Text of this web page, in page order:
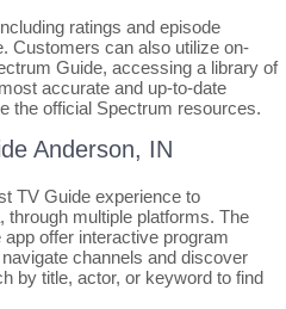
ratings and episode
Customers can also utilize on-
Guide, accessing a library of
accurate and up-to-date
the official Spectrum resources.
Anderson, IN
TV Guide experience to
through multiple platforms. The
offer interactive program
channels and discover
by title, actor, or keyword to find